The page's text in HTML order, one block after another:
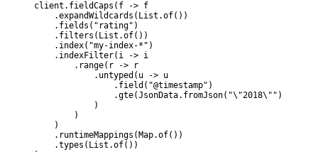
client.fieldCaps(f -> f
    .expandWildcards(List.of())
    .fields("rating")
    .filters(List.of())
    .index("my-index-*")
    .indexFilter(i -> i
        .range(r -> r
            .untyped(u -> u
                .field("@timestamp")
                .gte(JsonData.fromJson("\"2018\""))
            )
        )
    )
    .runtimeMappings(Map.of())
    .types(List.of())